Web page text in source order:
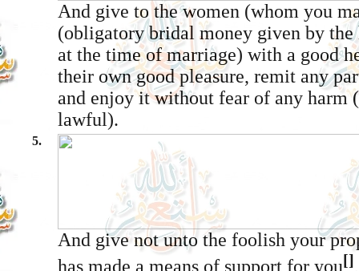
And give to the women (whom you
(obligatory bridal money given by the
at the time of marriage) with a good
their own good pleasure, remit any
and enjoy it without fear of any harm
lawful).
5.
And give not unto the foolish your
has made a means of support for you[]